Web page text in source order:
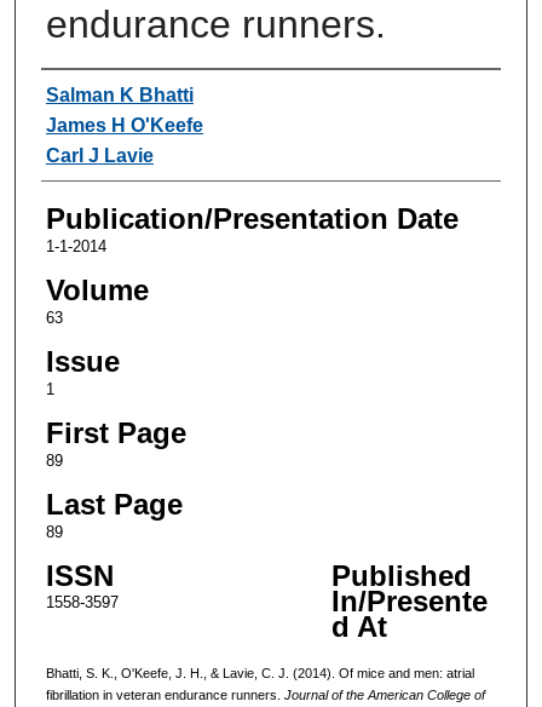
endurance runners.
Authors
Salman K Bhatti
James H O'Keefe
Carl J Lavie
Publication/Presentation Date
1-1-2014
Volume
63
Issue
1
First Page
89
Last Page
89
ISSN
1558-3597
Published
In/Presente
d At
Bhatti, S. K., O'Keefe, J. H., & Lavie, C. J. (2014). Of mice and men: atrial
fibrillation in veteran endurance runners. Journal of the American College of